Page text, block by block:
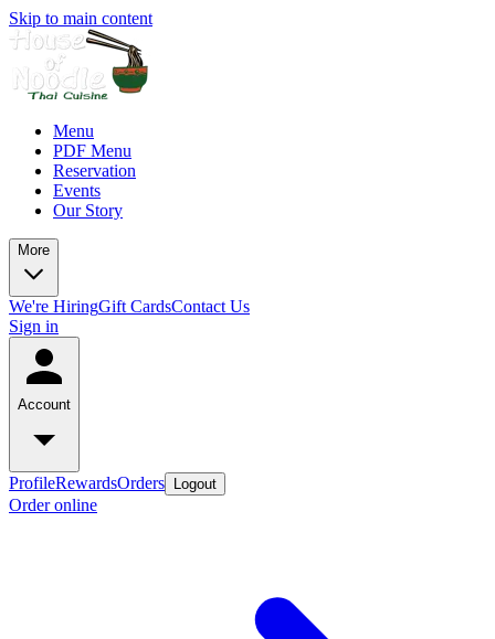
Skip to main content
Menu
PDF Menu
Reservation
Events
Our Story
More
We're HiringGift CardsContact Us
Sign in
Account
ProfileRewardsOrders Logout
Order online